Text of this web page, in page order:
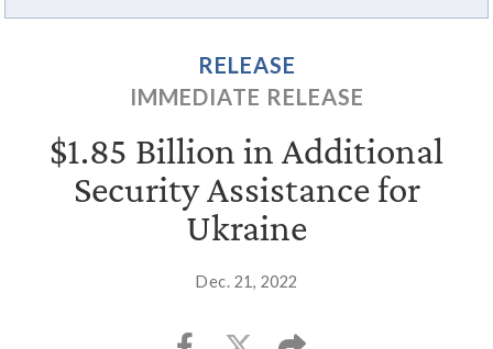
RELEASE
IMMEDIATE RELEASE
$1.85 Billion in Additional
Security Assistance for
Ukraine
Dec. 21, 2022